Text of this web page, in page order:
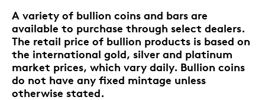
A variety of bullion coins and bars are
available to purchase through select dealers.
The retail price of bullion products is based on
the international gold, silver and platinum
market prices, which vary daily. Bullion coins
do not have any fixed mintage unless
otherwise stated.